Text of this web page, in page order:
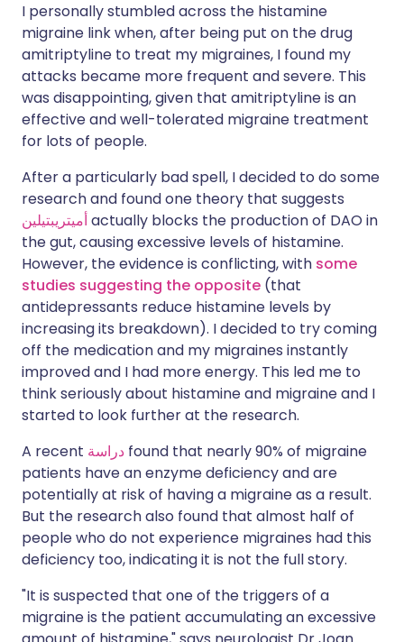
I personally stumbled across the histamine
migraine link when, after being put on the drug
amitriptyline to treat my migraines, I found my
attacks became more frequent and severe. This
was disappointing, given that amitriptyline is an
effective and well-tolerated migraine treatment
for lots of people.
After a particularly bad spell, I decided to do some
research and found one theory that suggests
actually blocks the production of DAO in
the gut, causing excessive levels of histamine.
However, the evidence is conflicting, with some
studies suggesting the opposite (that
antidepressants reduce histamine levels by
increasing its breakdown). I decided to try coming
off the medication and my migraines instantly
improved and I had more energy. This led me to
think seriously about histamine and migraine and I
started to look further at the research.
A recent دراسة found that nearly 90% of migraine
patients have an enzyme deficiency and are
potentially at risk of having a migraine as a result.
But the research also found that almost half of
people who do not experience migraines had this
deficiency too, indicating it is not the full story.
"It is suspected that one of the triggers of a
migraine is the patient accumulating an excessive